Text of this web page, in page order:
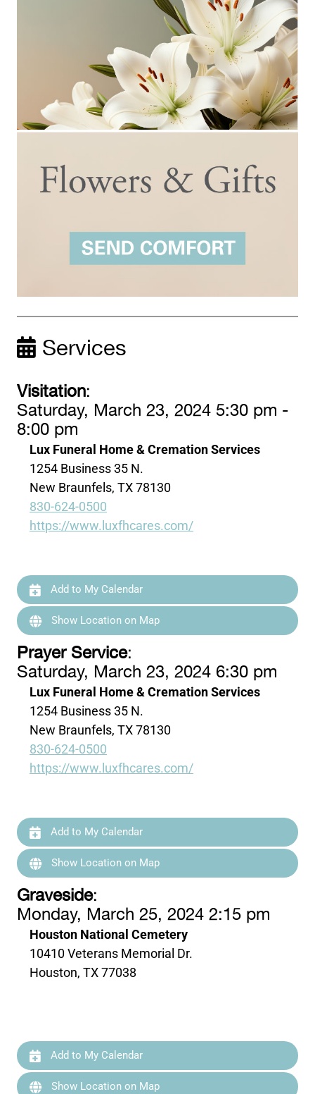
Services
Visitation:
Saturday, March 23, 2024 5:30 pm -
8:00 pm
Lux Funeral Home & Cremation Services
1254 Business 35 N.
New Braunfels, TX 78130
830-624-0500
https://www.luxfhcares.com/
Add to My Calendar
Show Location on Map
Prayer Service:
Saturday, March 23, 2024 6:30 pm
Lux Funeral Home & Cremation Services
1254 Business 35 N.
New Braunfels, TX 78130
830-624-0500
https://www.luxfhcares.com/
Add to My Calendar
Show Location on Map
Graveside:
Monday, March 25, 2024 2:15 pm
Houston National Cemetery
10410 Veterans Memorial Dr.
Houston, TX 77038
Add to My Calendar
Show Location on Map